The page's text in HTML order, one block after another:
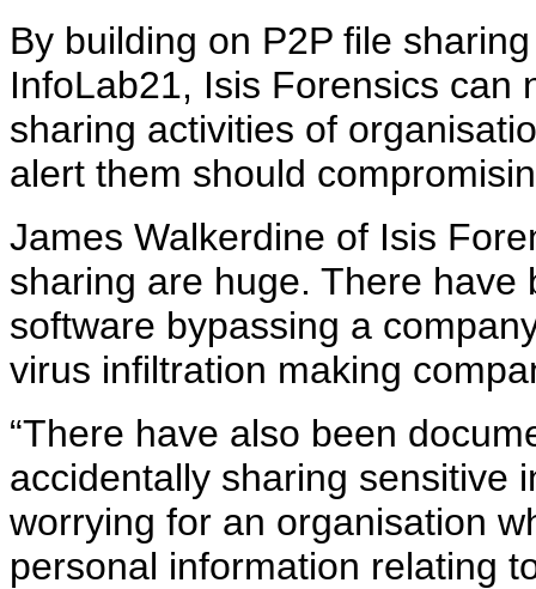
By building on P2P file
InfoLab21, Isis Forensics can
sharing activities of
alert them should
James Walkerdine of Isis
sharing are huge. There
software bypassing a
virus infiltration making
“There have also been
accidentally sharing sensitive
worrying for an organisation
personal information relating